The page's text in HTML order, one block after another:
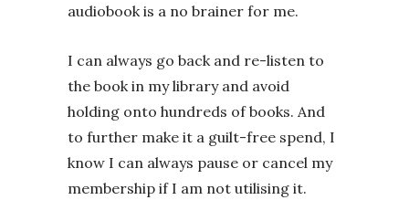
audiobook is a no brainer for me.
I can always go back and re-listen to
the book in my library and avoid
holding onto hundreds of books. And
to further make it a guilt-free spend, I
know I can always pause or cancel my
membership if I am not utilising it.